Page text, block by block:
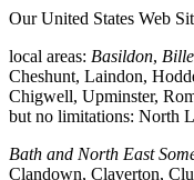
Our United States Web
local areas: Basildon,
Cheshunt, Laindon,
Chigwell, Upminster,
but no limitations: North
Bath and North East
Clandown, Claverton,